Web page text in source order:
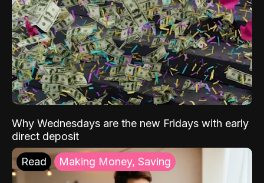
Why Wednesdays are the new Fridays with early
direct deposit
Read Making Money, Saving